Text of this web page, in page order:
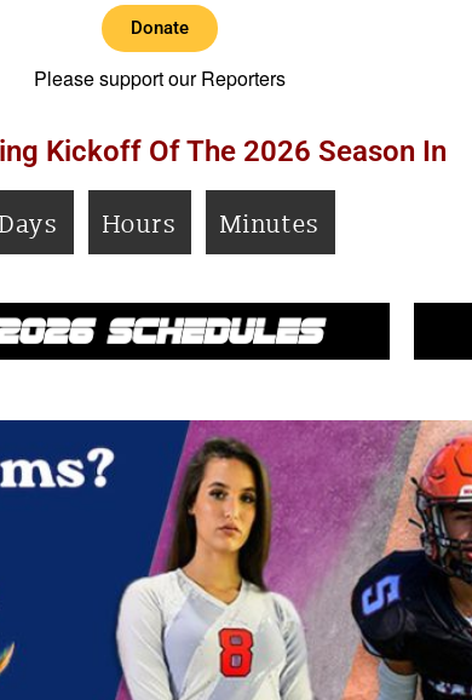
Donate
Please support our Reporters
Kickoff Of The 2026 Season In
Days Hours Minutes